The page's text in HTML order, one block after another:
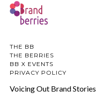
THE BB
THE BERRIES
BB X EVENTS
PRIVACY POLICY
Voicing Out Brand Stories